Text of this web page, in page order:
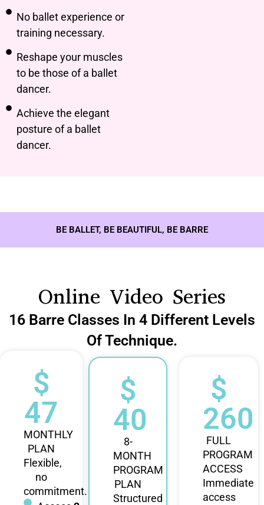
No ballet experience or
training necessary.
Reshape your muscles
to be those of a ballet
dancer.
Achieve the elegant
posture of a ballet
dancer.
BE BALLET, BE BEAUTIFUL, BE BARRE
Online Video Series
16 Barre Classes In 4 Different Levels
Of Technique.
$
47
MONTHLY
PLAN
Flexible,
no
commitment.
$
40
8-
MONTH
PROGRAM
PLAN
Structured
$
260
FULL
PROGRAM
ACCESS
Immediate
access